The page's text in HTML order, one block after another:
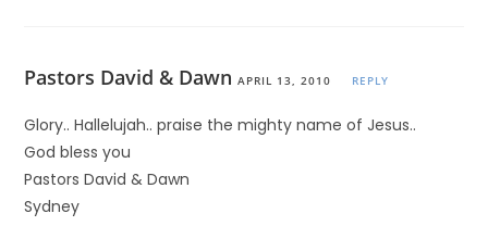
Pastors David & Dawn APRIL 13, 2010 REPLY
Glory.. Hallelujah.. praise the mighty name of Jesus..
God bless you
Pastors David & Dawn
Sydney